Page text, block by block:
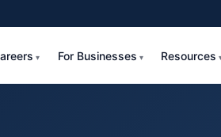
For Businesses Resources